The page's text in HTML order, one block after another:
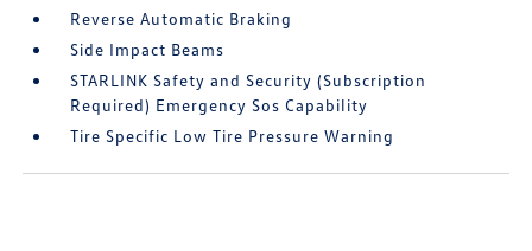
Reverse Automatic Braking
Side Impact Beams
STARLINK Safety and Security (Subscription
Required) Emergency Sos Capability
Tire Specific Low Tire Pressure Warning